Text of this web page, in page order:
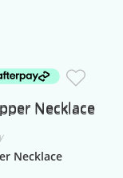
Necklace